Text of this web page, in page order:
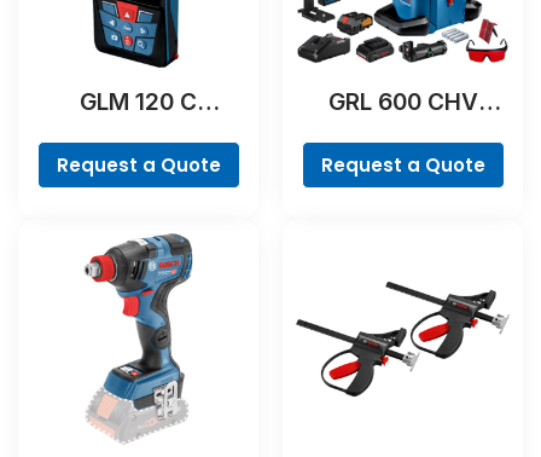
GLM 120 C
Request a Quote
GRL 600 CHV
Request a Quote